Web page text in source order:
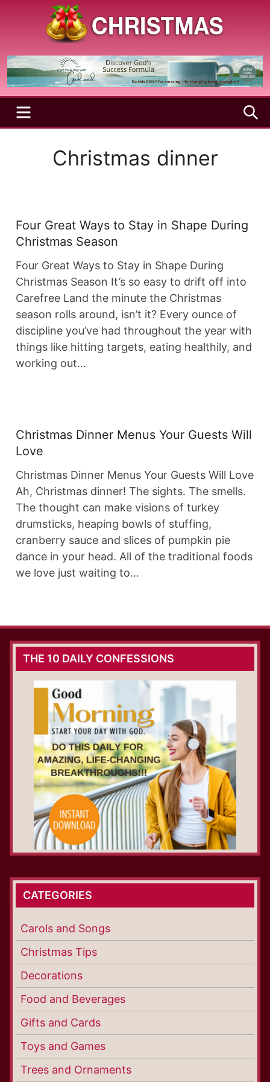
Christmas
Season
Holy
and
Joyful
SeasonMENU
Christmas dinner
Four Great Ways to Stay in Shape During
Christmas Season
Four Great Ways to Stay in Shape During
Christmas Season It’s so easy to drift off into
Carefree Land the minute the Christmas
season rolls around, isn’t it? Every ounce of
discipline you’ve had throughout the year with
things like hitting targets, eating healthily, and
working out…
Christmas Dinner Menus Your Guests Will
Love
Christmas Dinner Menus Your Guests Will Love
Ah, Christmas dinner! The sights. The smells.
The thought can make visions of turkey
drumsticks, heaping bowls of stuffing,
cranberry sauce and slices of pumpkin pie
dance in your head. All of the traditional foods
we love just waiting to…
THE 10 DAILY CONFESSIONS
CATEGORIES
Carols and Songs
Christmas Tips
Decorations
Food and Beverages
Gifts and Cards
Toys and Games
Trees and Ornaments